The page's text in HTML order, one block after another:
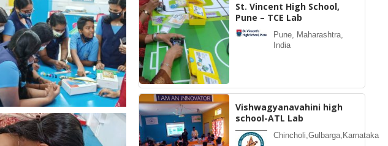
St. Vincent High School,
Pune – TCE Lab
Pune, Maharashtra,
India
Vishwagyanavahini high
school-ATL Lab
Chincholi,Gulbarga,Karnataka